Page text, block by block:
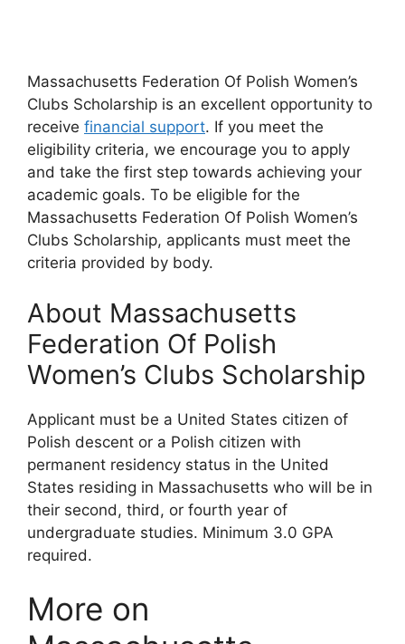
Massachusetts Federation Of Polish Women’s
Clubs Scholarship is an excellent opportunity to
receive financial support. If you meet the
eligibility criteria, we encourage you to apply
and take the first step towards achieving your
academic goals. To be eligible for the
Massachusetts Federation Of Polish Women’s
Clubs Scholarship, applicants must meet the
criteria provided by body.
About Massachusetts
Federation Of Polish
Women’s Clubs Scholarship
Applicant must be a United States citizen of
Polish descent or a Polish citizen with
permanent residency status in the United
States residing in Massachusetts who will be in
their second, third, or fourth year of
undergraduate studies. Minimum 3.0 GPA
required.
More on